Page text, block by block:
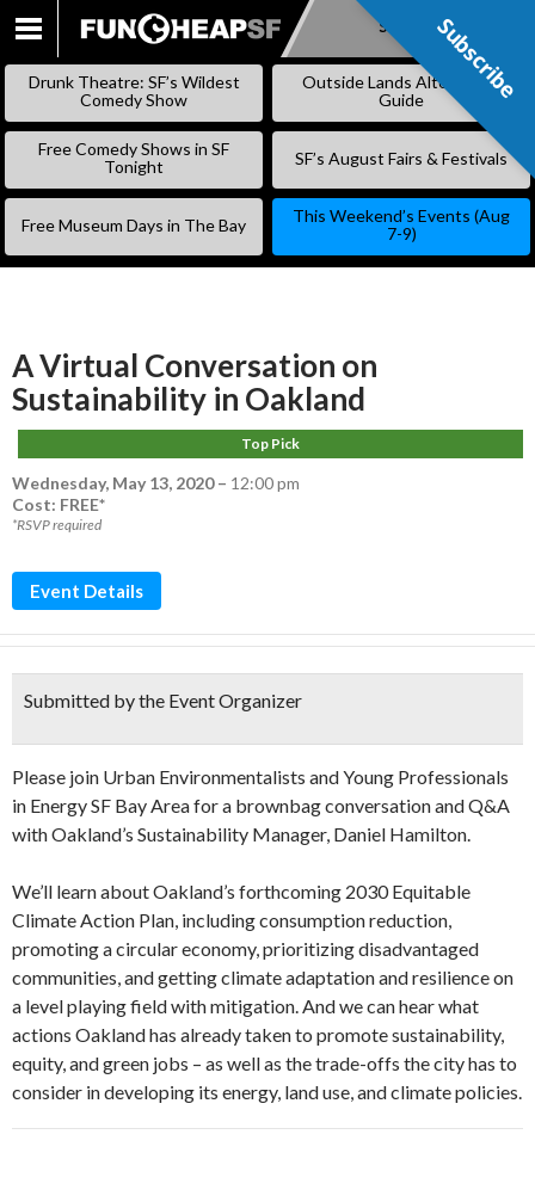
SKIP
Subscribe
Drunk Theatre: SF’s Wildest
Comedy Show
Outside Lands Alternative
Guide
Free Comedy Shows in SF
Tonight
SF’s August Fairs & Festivals
Free Museum Days in The Bay
This Weekend’s Events (Aug
7-9)
A Virtual Conversation on
Sustainability in Oakland
Top Pick
Wednesday, May 13, 2020– 12:00 pm
Cost: FREE*
*RSVP required
Event Details
Submitted by the Event Organizer
Please join Urban Environmentalists and Young Professionals
in Energy SF Bay Area for a brownbag conversation and Q&A
with Oakland’s Sustainability Manager, Daniel Hamilton.
We’ll learn about Oakland’s forthcoming 2030 Equitable
Climate Action Plan, including consumption reduction,
promoting a circular economy, prioritizing disadvantaged
communities, and getting climate adaptation and resilience on
a level playing field with mitigation. And we can hear what
actions Oakland has already taken to promote sustainability,
equity, and green jobs – as well as the trade-offs the city has to
consider in developing its energy, land use, and climate policies.
Subscribe